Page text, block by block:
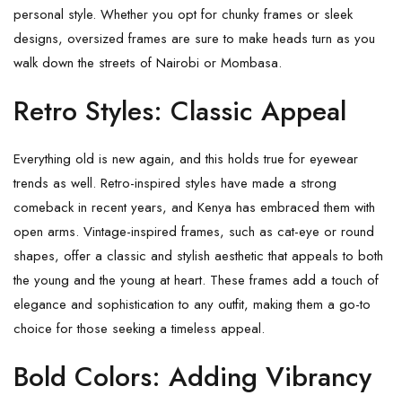
personal style. Whether you opt for chunky frames or sleek
designs, oversized frames are sure to make heads turn as you
walk down the streets of Nairobi or Mombasa.
Retro Styles: Classic Appeal
Everything old is new again, and this holds true for eyewear
trends as well. Retro-inspired styles have made a strong
comeback in recent years, and Kenya has embraced them with
open arms. Vintage-inspired frames, such as cat-eye or round
shapes, offer a classic and stylish aesthetic that appeals to both
the young and the young at heart. These frames add a touch of
elegance and sophistication to any outfit, making them a go-to
choice for those seeking a timeless appeal.
Bold Colors: Adding Vibrancy